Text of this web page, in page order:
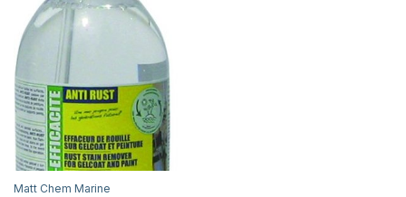
Matt Chem Marine